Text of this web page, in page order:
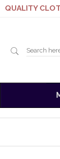
QUALITY
Search